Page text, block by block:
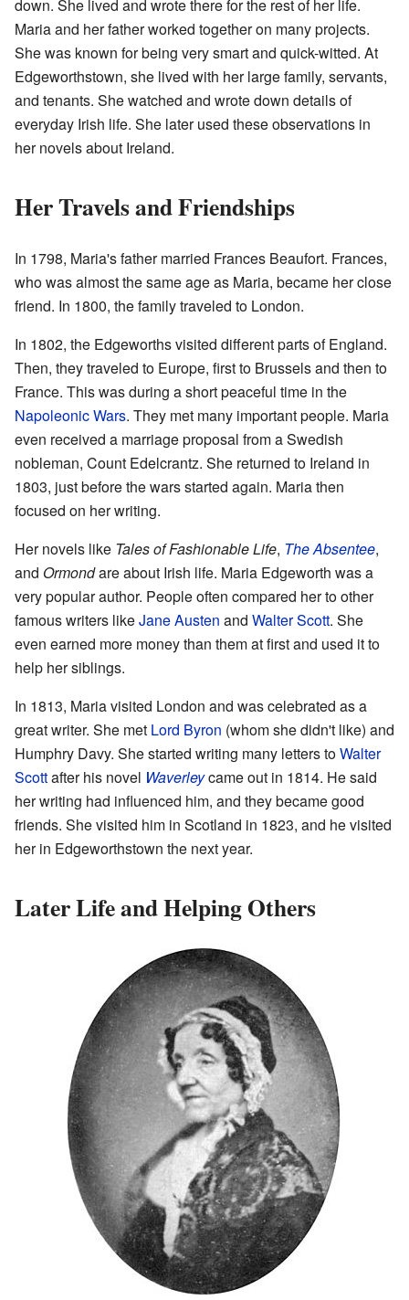
down. She lived and wrote there for the rest of her life.
Maria and her father worked together on many projects.
She was known for being very smart and quick-witted. At
Edgeworthstown, she lived with her large family, servants,
and tenants. She watched and wrote down details of
everyday Irish life. She later used these observations in
her novels about Ireland.
Her Travels and Friendships
In 1798, Maria's father married Frances Beaufort. Frances,
who was almost the same age as Maria, became her close
friend. In 1800, the family traveled to London.
In 1802, the Edgeworths visited different parts of England.
Then, they traveled to Europe, first to Brussels and then to
France. This was during a short peaceful time in the
Napoleonic Wars. They met many important people. Maria
even received a marriage proposal from a Swedish
nobleman, Count Edelcrantz. She returned to Ireland in
1803, just before the wars started again. Maria then
focused on her writing.
Her novels like Tales of Fashionable Life, The Absentee,
and Ormondare about Irish life. Maria Edgeworth was a
very popular author. People often compared her to other
famous writers likeJane Austen and Walter Scott. She
even earned more money than them at first and used it to
help her siblings.
In 1813, Maria visited London and was celebrated as a
great writer. She met Lord Byron (whom she didn't like) and
Humphry Davy. She started writing many letters toWalter
Scottafter his novel Waverleycame out in 1814. He said
her writing had influenced him, and they became good
friends. She visited him in Scotland in 1823, and he visited
her in Edgeworthstown the next year.
Later Life and Helping Others